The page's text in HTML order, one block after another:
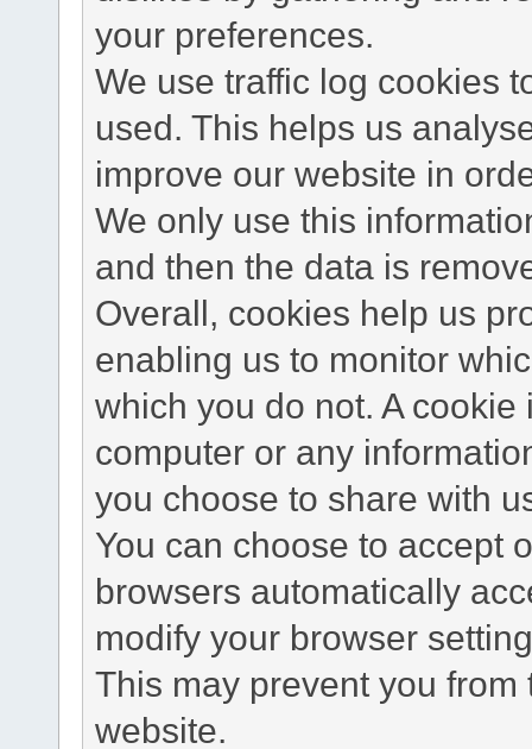
your preferences.
We use traffic log cookies
used. This helps us
improve our website in
We only use this
and then the data is
Overall, cookies help us
enabling us to monitor
which you do not. A
computer or any
you choose to share with
You can choose to accept
browsers automatically
modify your browser
This may prevent you
website.